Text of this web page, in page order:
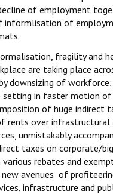
of employment
informlisation of
fragility and
are taking place
downsizing of
setting in faster motion of
of huge indirect
rents over infrastructural
unmistakably
taxes on corporate/big
rebates and
avenues of
infrastructure and